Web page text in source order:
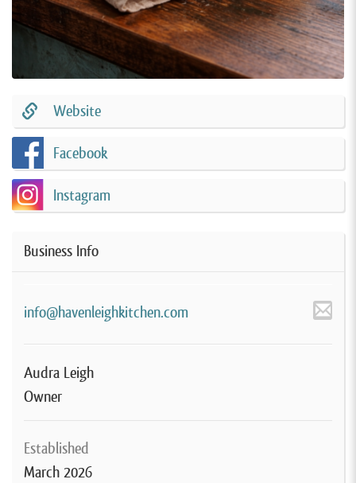
Website
Facebook
Instagram
Business Info
info@havenleighkitchen.com
Audra Leigh
Owner
Established
March 2026